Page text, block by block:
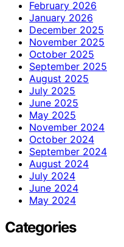
February 2026
January 2026
December 2025
November 2025
October 2025
September 2025
August 2025
July 2025
June 2025
May 2025
November 2024
October 2024
September 2024
August 2024
July 2024
June 2024
May 2024
Categories